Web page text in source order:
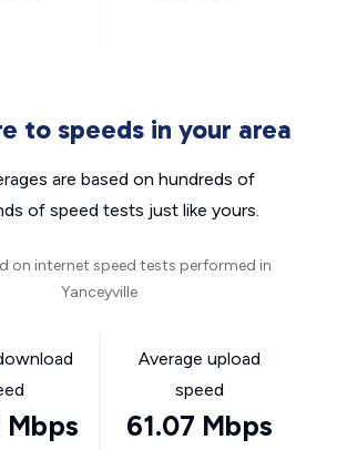
to speeds in your area
are based on hundreds of
of speed tests just like yours.
on internet speed tests performed in
Yanceyville
Mbps
Average upload
speed
61.07 Mbps